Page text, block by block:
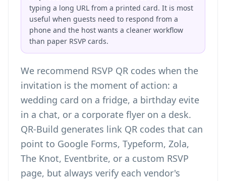
typing a long URL from a printed card. It is most
useful when guests need to respond from a
phone and the host wants a cleaner workflow
than paper RSVP cards.
We recommend RSVP QR codes when the
invitation is the moment of action: a
wedding card on a fridge, a birthday evite
in a chat, or a corporate flyer on a desk.
QR-Build generates link QR codes that can
point to Google Forms, Typeform, Zola,
The Knot, Eventbrite, or a custom RSVP
page, but always verify each vendor's